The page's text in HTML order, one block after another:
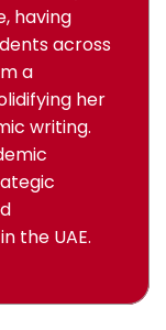
having
across
a
her
writing.
the UAE.